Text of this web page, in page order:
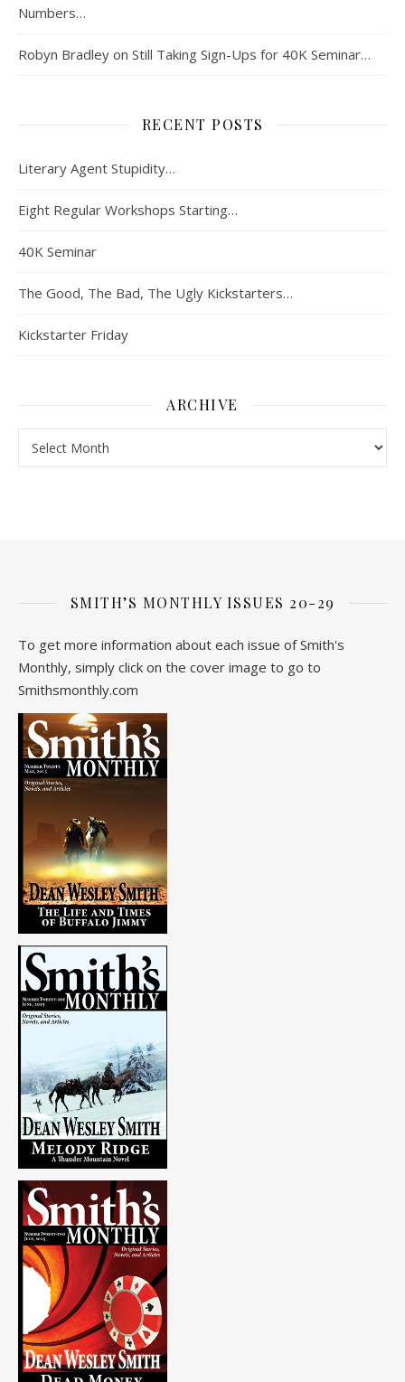
Numbers…
Robyn Bradley on Still Taking Sign-Ups for 40K Seminar…
RECENT POSTS
Literary Agent Stupidity…
Eight Regular Workshops Starting…
40K Seminar
The Good, The Bad, The Ugly Kickstarters…
Kickstarter Friday
ARCHIVE
SMITH’S MONTHLY ISSUES 20-29
To get more information about each issue of Smith's
Monthly, simply click on the cover image to go to
Smithsmonthly.com